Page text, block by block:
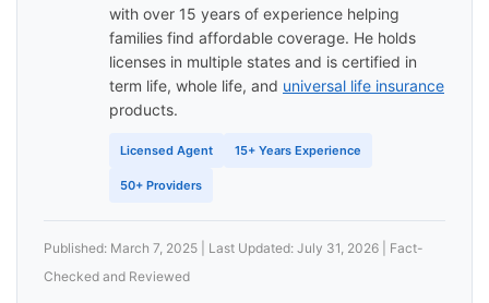
with over 15 years of experience helping
families find affordable coverage. He holds
licenses in multiple states and is certified in
term life, whole life, and universal life insurance
products.
Licensed Agent 15+ Years Experience
50+ Providers
Published: March 7, 2025 | Last Updated: July 31, 2026 | Fact-
Checked and Reviewed